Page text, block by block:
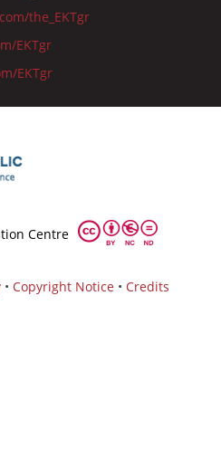
the_EKTgr
EKTgr
EKTgr
Centre
• Copyright Notice • Credits